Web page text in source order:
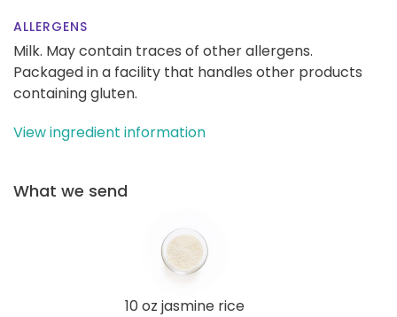
ALLERGENS
Milk. May contain traces of other allergens.
Packaged in a facility that handles other products
containing gluten.
View ingredient information
What we send
10 oz jasmine rice